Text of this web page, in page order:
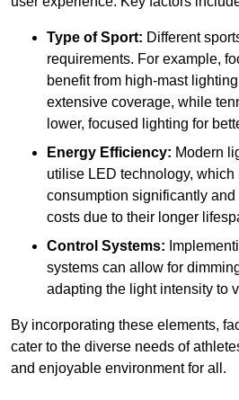
Type of Sport: Different
requirements. For example,
benefit from high-mast
extensive coverage, while
lower, focused lighting for
Energy Efficiency: Modern
utilise LED technology, which
consumption significantly
costs due to their longer
Control Systems:
systems can allow for
adapting the light intensity to
By incorporating these elements,
cater to the diverse needs of
and enjoyable environment for all.